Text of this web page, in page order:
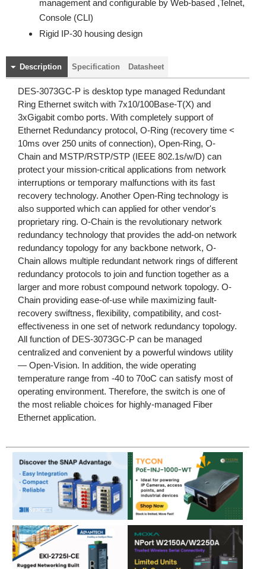
management and configurable by Web-based ,Telnet,
Console (CLI)
Rigid IP-30 housing design
Description Specification Datasheet
DES-3073GC-P is desktop type managed Redundant
Ring Ethernet switch with 7x10/100Base-T(X) and
3xGigabit combo ports. With completely support of
Ethernet Redundancy protocol, O-Ring (recovery time <
10ms over 250 units of connection), Open-Ring, O-
Chain and MSTP/RSTP/STP (IEEE 802.1s/w/D) can
protect your mission-critical applications from network
interruptions or temporary malfunctions with its fast
recovery technology. Another Open-Ring technology is
also supported which can applied for other vendor's
proprietary ring. O-Chain is the revolutionary network
redundancy technology that provides the add-on network
redundancy topology for any backbone network, O-
Chain allows multiple redundant network rings of different
redundancy protocols to join and function together as a
larger and more robust compound network topology. O-
Chain providing ease-of-use while maximizing fault-
recovery swiftness, flexibility, compatibility, and cost-
effectiveness in one set of network redundancy topology.
All function of DES-3073GC-P can be managed
centralized and convenient by a powerful windows utility
— Open-Vision. In addition, the wide operating
temperature range from -40 to 70oC can satisfy most of
operating environment. Therefore, the switch is one of
the most reliable choices for highly-managed Fiber
Ethernet application.